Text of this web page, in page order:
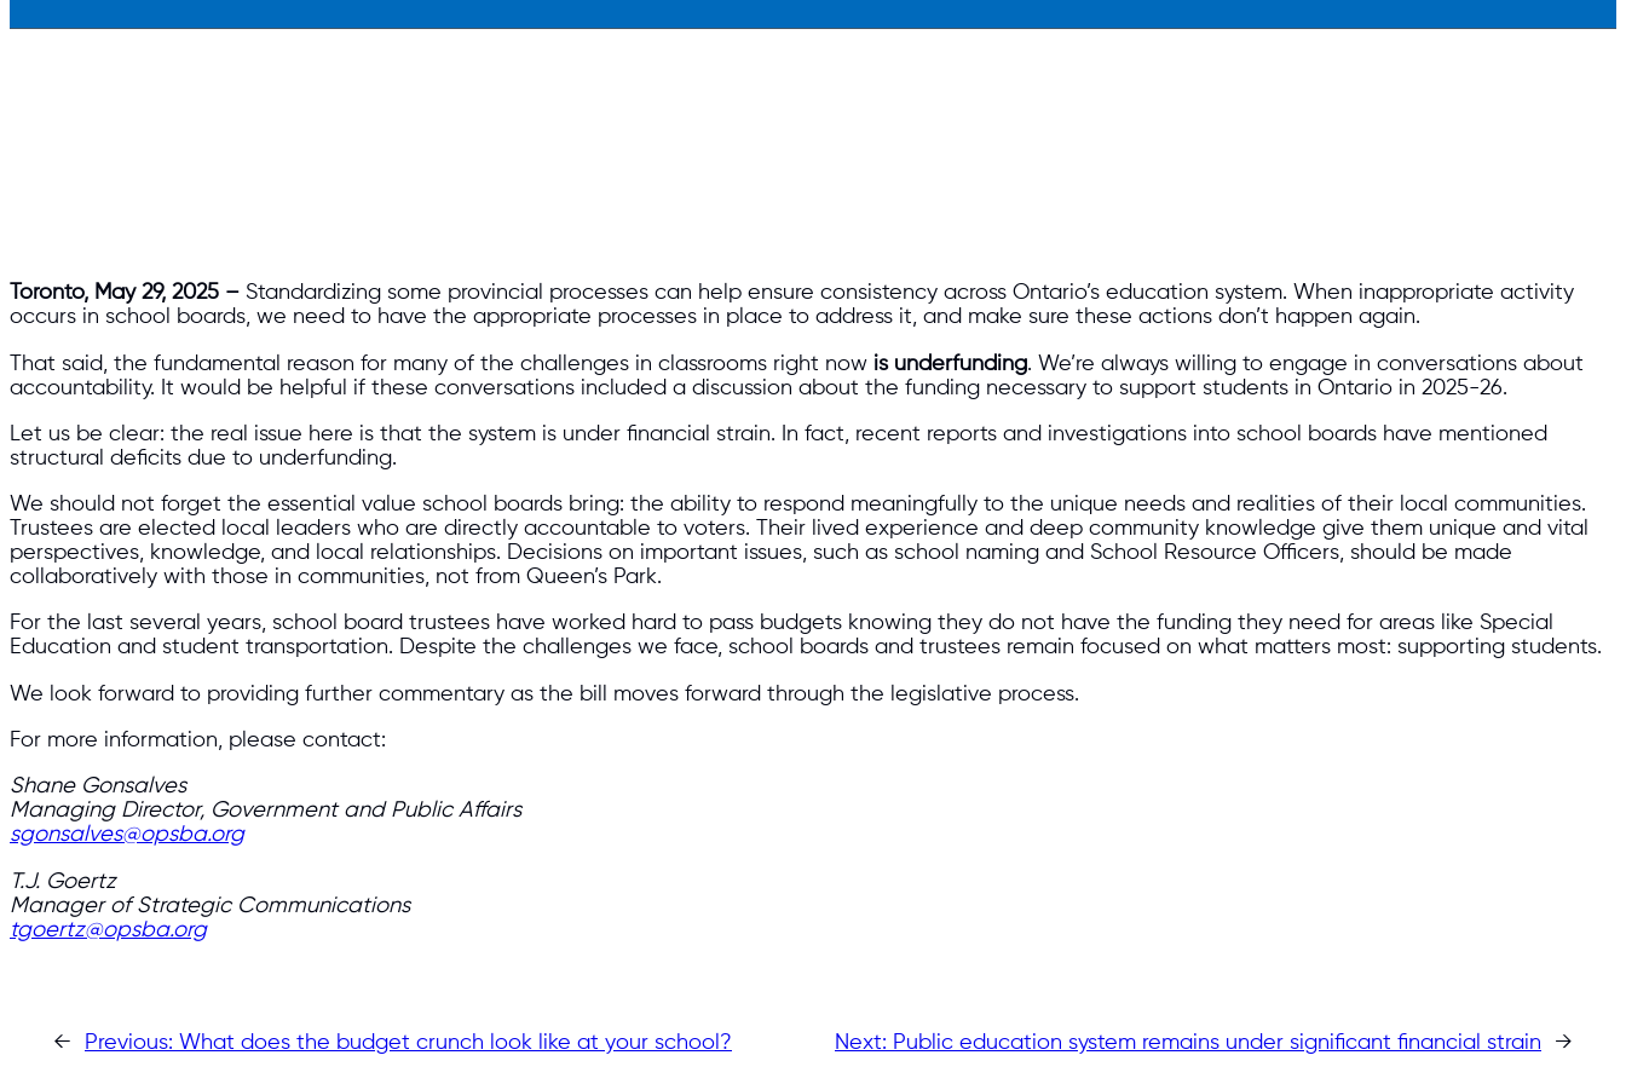
Toronto, May 29, 2025 – Standardizing some provincial processes can help ensure consistency across Ontario’s education system. When inappropriate activity
occurs in school boards, we need to have the appropriate processes in place to address it, and make sure these actions don’t happen again.
That said, the fundamental reason for many of the challenges in classrooms right now is underfunding. We’re always willing to engage in conversations about
accountability. It would be helpful if these conversations included a discussion about the funding necessary to support students in Ontario in 2025-26.
Let us be clear: the real issue here is that the system is under financial strain. In fact, recent reports and investigations into school boards have mentioned
structural deficits due to underfunding.
We should not forget the essential value school boards bring: the ability to respond meaningfully to the unique needs and realities of their local communities.
Trustees are elected local leaders who are directly accountable to voters. Their lived experience and deep community knowledge give them unique and vital
perspectives, knowledge, and local relationships. Decisions on important issues, such as school naming and School Resource Officers, should be made
collaboratively with those in communities, not from Queen’s Park.
For the last several years, school board trustees have worked hard to pass budgets knowing they do not have the funding they need for areas like Special
Education and student transportation. Despite the challenges we face, school boards and trustees remain focused on what matters most: supporting students.
We look forward to providing further commentary as the bill moves forward through the legislative process.
For more information, please contact:
Shane Gonsalves
Managing Director, Government and Public Affairs
sgonsalves@opsba.org
T.J. Goertz
Manager of Strategic Communications
tgoertz@opsba.org
← Previous: What does the budget crunch look like at your school? Next: Public education system remains under significant financial strain →